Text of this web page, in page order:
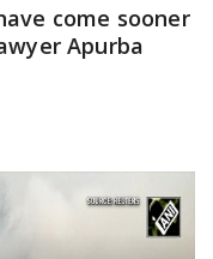
come sooner
Apurba